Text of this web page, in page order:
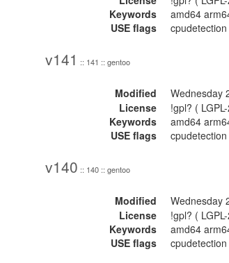
Keywords
amd64
USE flags
v141 :: 141 :: gentoo
Modified Wednesday
License
!gpl? (
Keywords
amd64
USE flags
v140 :: 140 :: gentoo
Modified Wednesday
License
!gpl? (
Keywords
amd64
USE flags